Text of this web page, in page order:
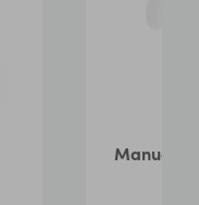
Manual